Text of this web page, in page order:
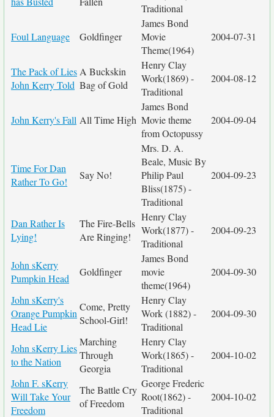
Traditional
Foul Language Goldfinger
James Bond
Movie
Theme(1964)
2004-07-31
The Pack of Lies
John Kerry Told
A Buckskin
Bag of Gold
Henry Clay
Work(1869) -
Traditional
2004-08-12
John Kerry's Fall All Time High
James Bond
Movie theme
from Octopussy
2004-09-04
Time For Dan
Rather To Go!
Say No!
Mrs. D. A.
Beale, Music By
Philip Paul
Bliss(1875) -
Traditional
2004-09-23
Dan Rather Is
Lying!
The Fire-Bells
Are Ringing!
Henry Clay
Work(1877) -
Traditional
2004-09-23
John sKerry
Pumpkin Head
Goldfinger
James Bond
movie
theme(1964)
2004-09-30
John sKerry's
Orange Pumpkin
Head Lie
Come, Pretty
School-Girl!
Henry Clay
Work (1882) -
Traditional
2004-09-30
John sKerry Lies
to the Nation
Marching
Through
Georgia
Henry Clay
Work(1865) -
Traditional
2004-10-02
John F. sKerry
Will Take Your
Freedom
The Battle Cry
of Freedom
George Frederic
Root(1862) -
Traditional
2004-10-02